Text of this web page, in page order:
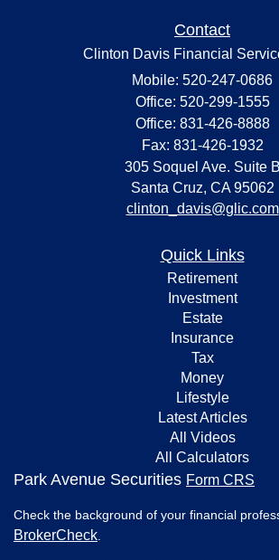
Contact
Clinton Davis Financial
Mobile: 520-247-0686
Office: 520-299-1555
Office: 831-426-8888
Fax: 831-426-1932
305 Soquel Ave. Suite B
Santa Cruz, CA 95062
clinton_davis@glic.com
Quick Links
Retirement
Investment
Estate
Insurance
Tax
Money
Lifestyle
Latest Articles
All Videos
All Calculators
Park Avenue Securities Form CRS
Check the background of your financial
BrokerCheck